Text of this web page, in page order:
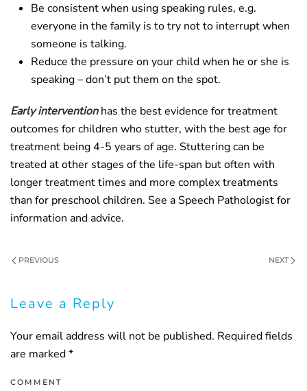
Be consistent when using speaking rules, e.g.
everyone in the family is to try not to interrupt when
someone is talking.
Reduce the pressure on your child when he or she is
speaking – don’t put them on the spot.
Early interventionhas the best evidence for treatment
outcomes for children who stutter, with the best age for
treatment being 4-5 years of age. Stuttering can be
treated at other stages of the life-span but often with
longer treatment times and more complex treatments
than for preschool children. See a Speech Pathologist for
information and advice.
PREVIOUS NEXT
Leave a Reply
Your email address will not be published. Required fields
are marked*
COMMENT